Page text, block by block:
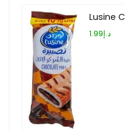
Lusine
د.إ1.99